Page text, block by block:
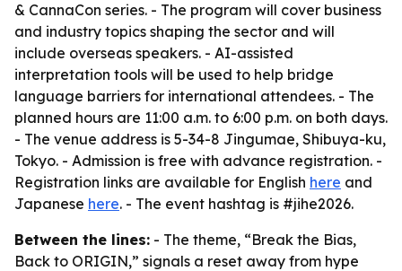
& CannaCon series. - The program will cover business
and industry topics shaping the sector and will
include overseas speakers. - AI-assisted
interpretation tools will be used to help bridge
language barriers for international attendees. - The
planned hours are 11:00 a.m. to 6:00 p.m. on both days.
- The venue address is 5-34-8 Jingumae, Shibuya-ku,
Tokyo. - Admission is free with advance registration. -
Registration links are available for English here and
Japanese here. - The event hashtag is #jihe2026.
Between the lines: - The theme, “Break the Bias,
Back to ORIGIN,” signals a reset away from hype